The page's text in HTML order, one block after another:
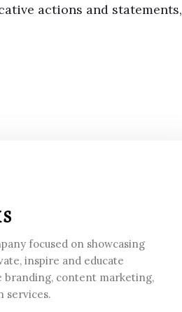
actions and statements,
focused on showcasing
inspire and educate
branding, content marketing,
services.